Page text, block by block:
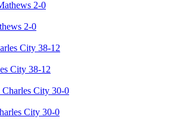
2-0
City 38-12
City 30-0